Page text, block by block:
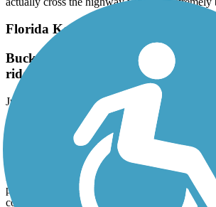
Florida Keys Overseas Heritage Trail
Bucket list challenge ride for
riders.
June, 2023 by
dingels75
Heading south from the cold a buddy and I
Key Largo to Key West in February 2021
hotel on Marathon. As mentioned by others,
sidewalks, driveways and store commercial
ride very alert and defensive at all times. There
portions on paths and on less-travelled parallel
could relax. Some bridges had dedicated bike